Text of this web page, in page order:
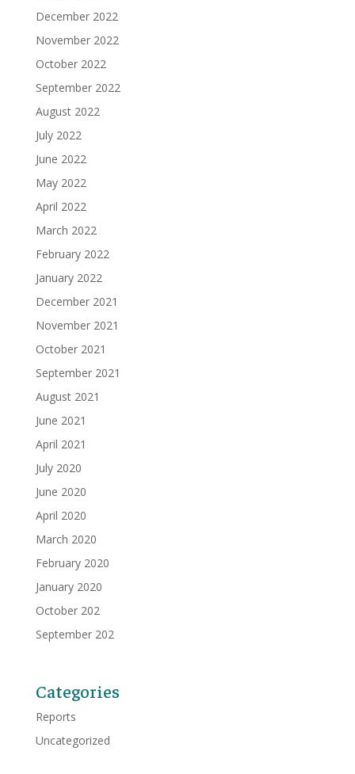
December 2022
November 2022
October 2022
September 2022
August 2022
July 2022
June 2022
May 2022
April 2022
March 2022
February 2022
January 2022
December 2021
November 2021
October 2021
September 2021
August 2021
June 2021
April 2021
July 2020
June 2020
April 2020
March 2020
February 2020
January 2020
October 202
September 202
Categories
Reports
Uncategorized